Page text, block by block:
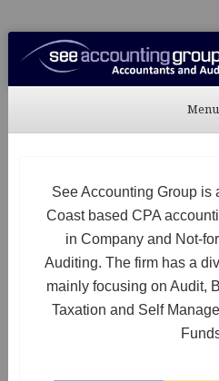
See
Accountants & Auditors
Menu
See Accounting Group is
Coast based CPA
in Company and Not-
Auditing. The firm has a
mainly focusing on Audit,
Taxation and Self